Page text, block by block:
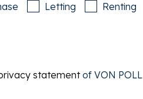
Letting Renting
statementof VON POLL